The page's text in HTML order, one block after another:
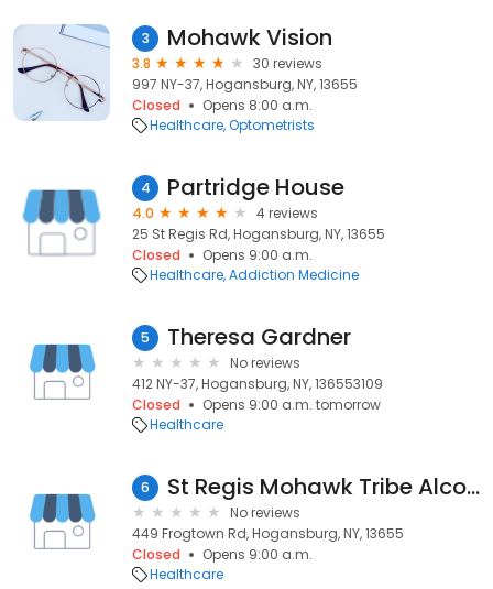
3 Mohawk Vision
3.8
30 reviews
997 NY-37, Hogansburg, NY, 13655
Closed
Opens 8:00 a.m.
Healthcare Optometrists
4 Partridge House
4.0
4 reviews
25 St Regis Rd, Hogansburg, NY, 13655
Closed
Opens 9:00 a.m.
Healthcare Addiction Medicine
5 Theresa Gardner
No reviews
412 NY-37, Hogansburg, NY, 136553109
Closed
Opens 9:00 a.m. tomorrow
Healthcare
6 St Regis Mohawk Tribe Alcohol
No reviews
449 Frogtown Rd, Hogansburg, NY, 13655
Closed
Opens 9:00 a.m.
Healthcare